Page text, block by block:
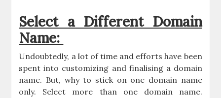
Select a Different Domain
Name:
Undoubtedly, a lot of time and efforts have been
spent into customizing and finalising a domain
name. But, why to stick on one domain name
only. Select more than one domain name.